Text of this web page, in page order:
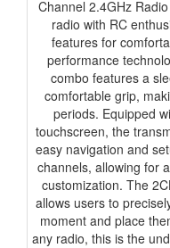
Channel 2.4GHz
radio with RC
features for
performance
combo features a
comfortable grip,
periods. Equipped
touchscreen, the
easy navigation and
channels, allowing for
customization. The
allows users to
moment and place
any radio, this is the